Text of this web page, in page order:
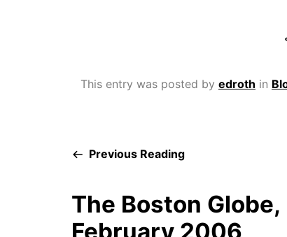
This entry was posted by edroth in
Previous Reading
The Boston Globe,
February 2006